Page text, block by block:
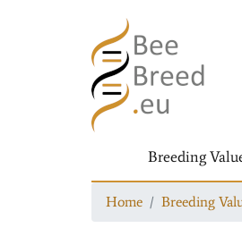
Breeding
Home Breeding